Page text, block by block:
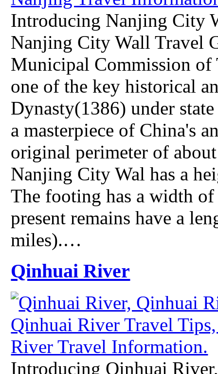
Introducing Nanjing City
Nanjing City Wall Travel
Municipal Commission
one of the key historical
Dynasty(1386) under
a masterpiece of China's
original perimeter of
Nanjing City Wal has a
The footing has a width
present remains have a
miles).…
Qinhuai River
Introducing Qinhuai